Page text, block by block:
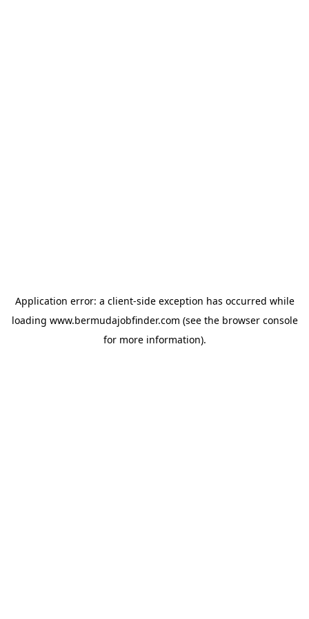
Application error: a client-side exception has occurred while
loading www.bermudajobfinder.com (see the browser console
for more information).